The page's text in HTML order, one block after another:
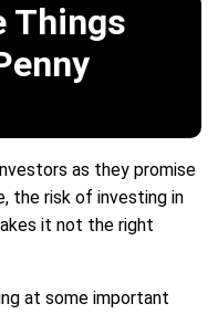
Things
as they promise
the risk of investing in
it not the right
at some important